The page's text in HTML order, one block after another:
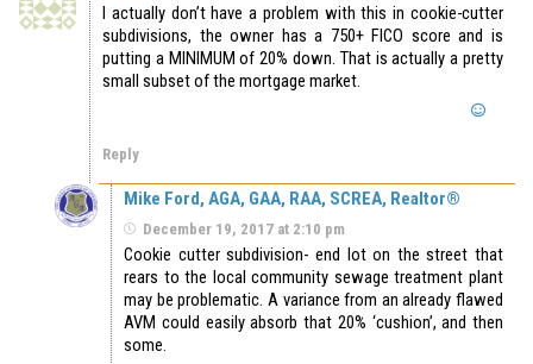
I actually don’t have a problem with this in cookie-cutter
subdivisions, the owner has a 750+ FICO score and is
putting a MINIMUM of 20% down. That is actually a pretty
small subset of the mortgage market.
Reply
Mike Ford, AGA, GAA, RAA, SCREA, Realtor®
December 19, 2017 at 2:10 pm
Cookie cutter subdivision- end lot on the street that
rears to the local community sewage treatment plant
may be problematic. A variance from an already flawed
AVM could easily absorb that 20% ‘cushion’, and then
some.